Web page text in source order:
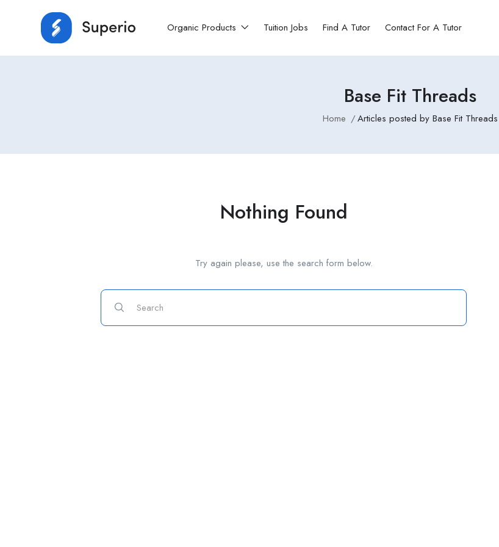
Organic Products Tuition Jobs Find A Tutor Contact For A Tutor
Base Fit Threads
Home Articles posted by Base Fit Threads
Nothing Found
Try again please, use the search form below.